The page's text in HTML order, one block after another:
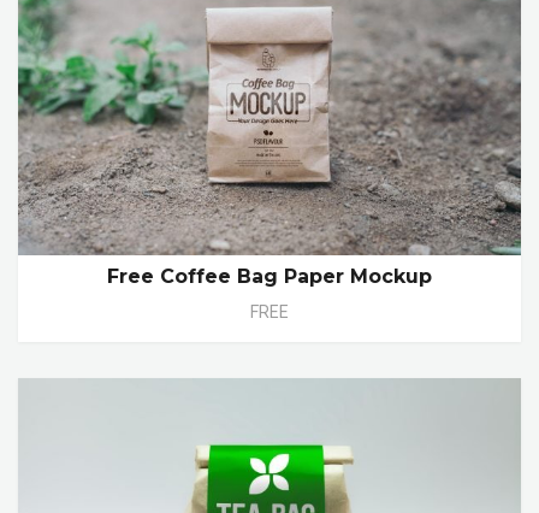
Free Coffee Bag Paper Mockup
FREE